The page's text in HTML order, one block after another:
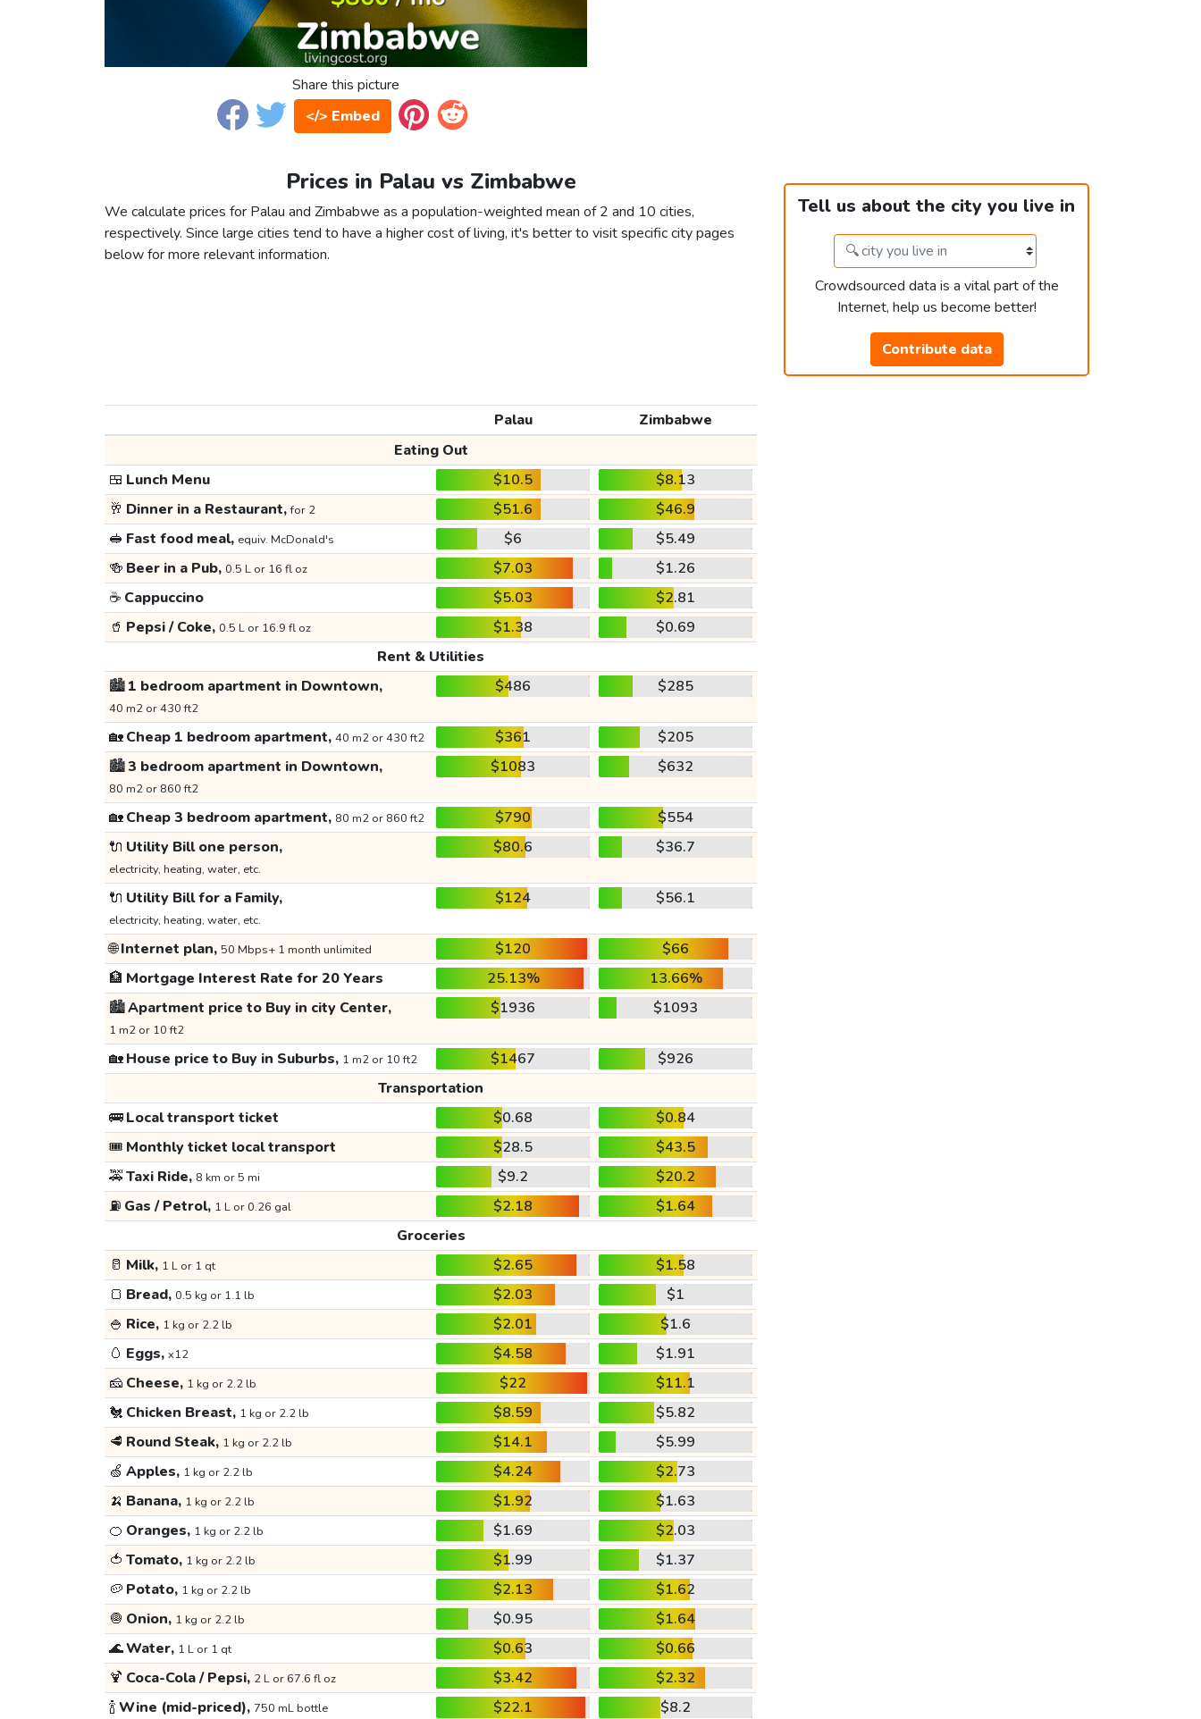
Share this picture
</> Embed
Prices in Palau vs Zimbabwe
We calculate prices for Palau and Zimbabwe as a population-weighted mean of 2 and 10 cities,
respectively. Since large cities tend to have a higher cost of living, it's better to visit specific city pages
below for more relevant information.
Tell us about the city you live in
Crowdsourced data is a vital part of the
Internet, help us become better!
Contribute data
Palau
Zimbabwe
Eating Out
🍱 Lunch Menu $10.5
$8.13
🥂 Dinner in a Restaurant,for 2 $51.6
$46.9
🥪 Fast food meal, equiv. McDonald's $6
$5.49
🍻 Beer in a Pub, 0.5 L or 16 fl oz $7.03
$1.26
☕ Cappuccino $5.03
$2.81
🥤 Pepsi / Coke, 0.5 L or 16.9 fl oz $1.38
$0.69
Rent & Utilities
🏙️1 bedroom apartment in Downtown,
40 m2 or 430 ft2
$486 $285
🏡Cheap 1 bedroom apartment, 40 m2 or 430 ft2 $361
$205
🏙️3 bedroom apartment in Downtown,
80 m2 or 860 ft2
$1083 $632
🏡Cheap 3 bedroom apartment, 80 m2 or 860 ft2 $790
$554
🔌 Utility Bill one person,
electricity, heating, water, etc.
$80.6 $36.7
🔌 Utility Bill for a Family,
electricity, heating, water, etc.
$124 $56.1
🌐Internet plan, 50 Mbps+ 1 month unlimited $120
$66
🏦 Mortgage Interest Rate for 20 Years 25.13%
13.66%
🏙️Apartment price to Buy in city Center,
1 m2 or 10 ft2
$1936 $1093
🏡House price to Buy in Suburbs, 1 m2 or 10 ft2 $1467
$926
Transportation
🚌Local transport ticket $0.68
$0.84
🎟️ Monthly ticket local transport $28.5
$43.5
🚕Taxi Ride, 8 km or 5 mi $9.2
$20.2
⛽ Gas / Petrol, 1 L or 0.26 gal $2.18
$1.64
Groceries
🥛 Milk, 1 L or 1 qt $2.65
$1.58
🍞 Bread, 0.5 kg or 1.1 lb $2.03
$1
🍚 Rice, 1 kg or 2.2 lb $2.01
$1.6
🥚 Eggs, x12 $4.58
$1.91
🧀 Cheese, 1 kg or 2.2 lb $22
$11.1
🐔 Chicken Breast, 1 kg or 2.2 lb $8.59
$5.82
🥩 Round Steak, 1 kg or 2.2 lb $14.1
$5.99
🍏 Apples, 1 kg or 2.2 lb $4.24
$2.73
🍌 Banana, 1 kg or 2.2 lb $1.92
$1.63
🍊 Oranges, 1 kg or 2.2 lb $1.69
$2.03
🍅 Tomato, 1 kg or 2.2 lb $1.99
$1.37
🥔 Potato, 1 kg or 2.2 lb $2.13
$1.62
🧅 Onion, 1 kg or 2.2 lb $0.95
$1.64
🌊Water, 1 L or 1 qt $0.63
$0.66
🍹 Coca-Cola / Pepsi, 2 L or 67.6 fl oz $3.42
$2.32
🍾Wine (mid-priced), 750 mL bottle $22.1 $8.2